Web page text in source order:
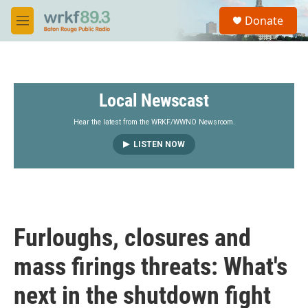
Skip to main content
M
e
S
a
Donate
Local Newscast
Hear the latest from the WRKF/WWNO Newsroom.
LISTEN NOW
Furloughs, closures and
mass firings threats: What's
next in the shutdown fight